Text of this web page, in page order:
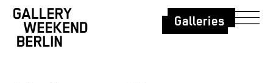
Galleries